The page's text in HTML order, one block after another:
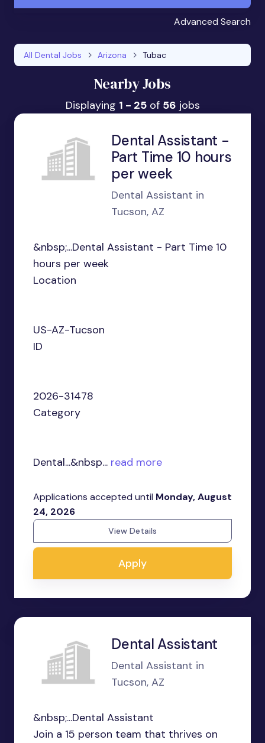
Advanced Search
All Dental Jobs Arizona Tubac
Nearby Jobs
Displaying 1 - 25of 56 jobs
Dental Assistant -
Part Time 10 hours
per week
Dental Assistant in
Tucson, AZ
&nbsp;...Dental Assistant - Part Time 10
hours per week
Location
US-AZ-Tucson
ID
2026-31478
Category
Dental...&nbsp... read more
Applications accepted until Monday, August
24, 2026
View Details
Apply
Dental Assistant
Dental Assistant in
Tucson, AZ
&nbsp;...Dental Assistant
Join a 15 person team that thrives on